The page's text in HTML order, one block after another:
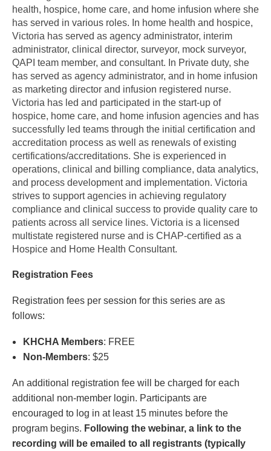
health, hospice, home care, and home infusion where she
has served in various roles. In home health and hospice,
Victoria has served as agency administrator, interim
administrator, clinical director, surveyor, mock surveyor,
QAPI team member, and consultant. In Private duty, she
has served as agency administrator, and in home infusion
as marketing director and infusion registered nurse.
Victoria has led and participated in the start-up of
hospice, home care, and home infusion agencies and has
successfully led teams through the initial certification and
accreditation process as well as renewals of existing
certifications/accreditations. She is experienced in
operations, clinical and billing compliance, data analytics,
and process development and implementation. Victoria
strives to support agencies in achieving regulatory
compliance and clinical success to provide quality care to
patients across all service lines. Victoria is a licensed
multistate registered nurse and is CHAP-certified as a
Hospice and Home Health Consultant.
Registration Fees
Registration fees per session for this series are as
follows:
KHCHA Members: FREE
Non-Members: $25
An additional registration fee will be charged for each
additional non-member login. Participants are
encouraged to log in at least 15 minutes before the
program begins. Following the webinar, a link to the
recording will be emailed to all registrants (typically